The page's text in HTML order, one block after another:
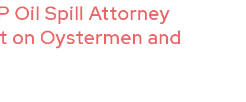
Oil Spill Attorney
on Oystermen and